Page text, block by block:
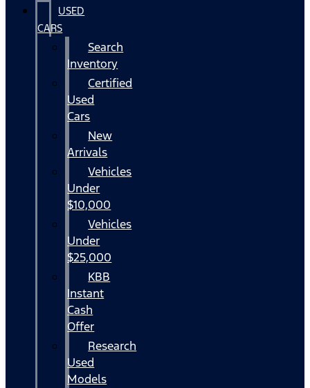
USED
CARS
Search
Inventory
Certified
Used
Cars
New
Arrivals
Vehicles
Under
$10,000
Vehicles
Under
$25,000
KBB
Instant
Cash
Offer
Research
Used
Models